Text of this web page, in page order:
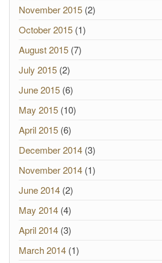
November 2015 (2)
October 2015 (1)
August 2015 (7)
July 2015 (2)
June 2015 (6)
May 2015 (10)
April 2015 (6)
December 2014 (3)
November 2014 (1)
June 2014 (2)
May 2014 (4)
April 2014 (3)
March 2014 (1)